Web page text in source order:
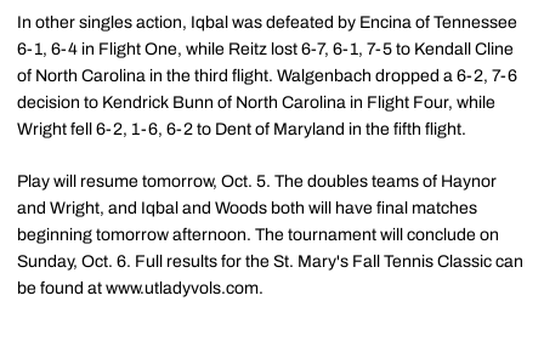
In other singles action, Iqbal was defeated by Encina of Tennessee
6-1, 6-4 in Flight One, while Reitz lost 6-7, 6-1, 7-5 to Kendall Cline
of North Carolina in the third flight. Walgenbach dropped a 6-2, 7-6
decision to Kendrick Bunn of North Carolina in Flight Four, while
Wright fell 6-2, 1-6, 6-2 to Dent of Maryland in the fifth flight.
Play will resume tomorrow, Oct. 5. The doubles teams of Haynor
and Wright, and Iqbal and Woods both will have final matches
beginning tomorrow afternoon. The tournament will conclude on
Sunday, Oct. 6. Full results for the St. Mary's Fall Tennis Classic can
be found at www.utladyvols.com.